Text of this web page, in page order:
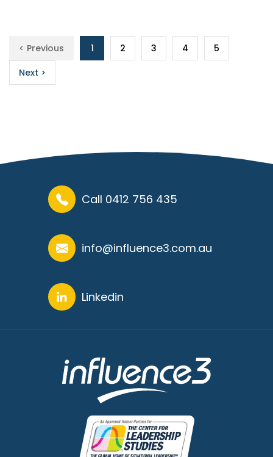
< Previous 1 2 3 4
5
Next >
Call 0412 756 435
info@influence3.com.au
Linkedin